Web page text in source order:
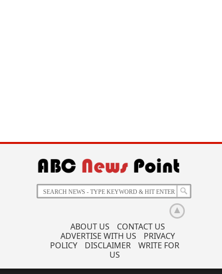
ABOUT US
CONTACT US
ADVERTISE WITH US
PRIVACY
POLICY
DISCLAIMER
WRITE FOR
US